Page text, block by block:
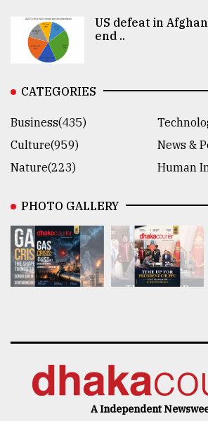
US defeat in
end ..
CATEGORIES
Business(435)
Culture(959)
News &
Nature(223)
Human
PHOTO GALLERY
A Independent